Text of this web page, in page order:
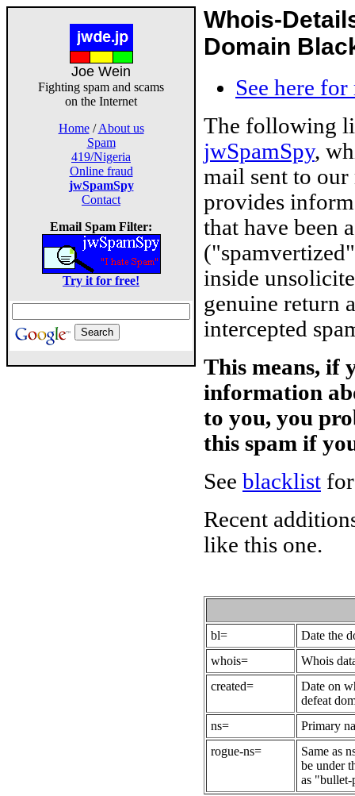
Joe Wein
Fighting spam and scams
on the Internet
Home/About us
Spam
419/Nigeria
Online fraud
jwSpamSpy
Contact
Email Spam Filter:
Try it for free!
Whois-
Domain
See here
The following
jwSpamSpy,
mail sent to
provides
that have been
inside
genuine return
intercepted
This means, if
information
to you, you
this spam if
See blacklist
Recent
like this one.
bl=
Date the
whois=
Whois
created=
Date on
defeat
ns=
Primary
rogue-ns=
Same as
be under
as